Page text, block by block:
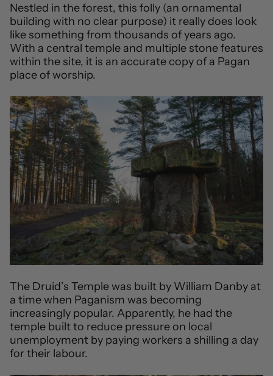
Nestled in the forest, this folly (an ornamental
building with no clear purpose) it really does look
like something from thousands of years ago.
With a central temple and multiple stone features
within the site, it is an accurate copy of a Pagan
place of worship.
The Druid’s Temple was built by William Danby at
a time when Paganism was becoming
increasingly popular. Apparently, he had the
temple built to reduce pressure on local
unemployment by paying workers a shilling a day
for their labour.